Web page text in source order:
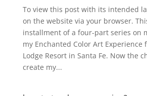
To view this post with its intended
on the website via your browser.
installment of a four-part series on
my Enchanted Color Art Experience
Lodge Resort in Santa Fe. Now the
create my...